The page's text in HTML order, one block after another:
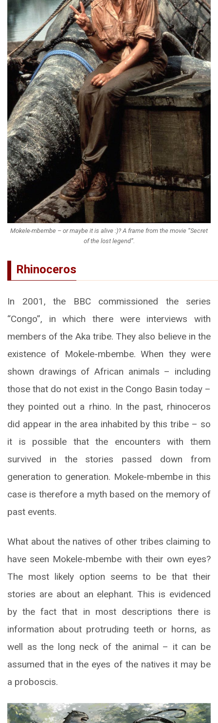
Mokele-mbembe – or maybe it is alive :)? A frame from the movie “Secret
of the lost legend”.
Rhinoceros
In 2001, the BBC commissioned the series
“Congo”, in which there were interviews with
members of the Aka tribe. They also believe in the
existence of Mokele-mbembe. When they were
shown drawings of African animals – including
those that do not exist in the Congo Basin today –
they pointed out a rhino. In the past, rhinoceros
did appear in the area inhabited by this tribe – so
it is possible that the encounters with them
survived in the stories passed down from
generation to generation. Mokele-mbembe in this
case is therefore a myth based on the memory of
past events.
What about the natives of other tribes claiming to
have seen Mokele-mbembe with their own eyes?
The most likely option seems to be that their
stories are about an elephant. This is evidenced
by the fact that in most descriptions there is
information about protruding teeth or horns, as
well as the long neck of the animal – it can be
assumed that in the eyes of the natives it may be
a proboscis.